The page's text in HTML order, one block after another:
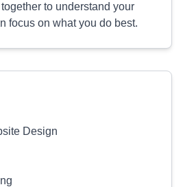
to understand your
focus on what you do best.
Design